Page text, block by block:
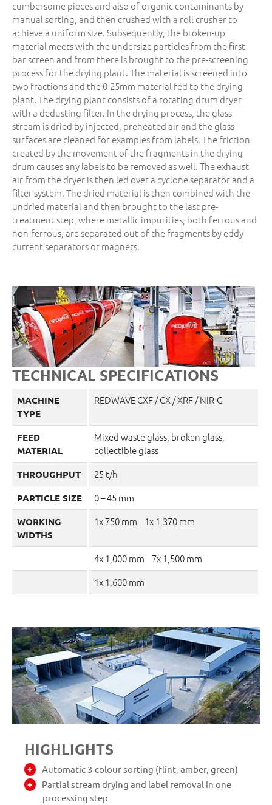
cumbersome pieces and also of organic contaminants by
manual sorting, and then crushed with a roll crusher to
achieve a uniform size. Subsequently, the broken-up
material meets with the undersize particles from the first
bar screen and from there is brought to the pre-screening
process for the drying plant. The material is screened into
two fractions and the 0-25mm material fed to the drying
plant. The drying plant consists of a rotating drum dryer
with a dedusting filter. In the drying process, the glass
stream is dried by injected, preheated air and the glass
surfaces are cleaned for examples from labels. The friction
created by the movement of the fragments in the drying
drum causes any labels to be removed as well. The exhaust
air from the dryer is then led over a cyclone separator and a
filter system. The dried material is then combined with the
undried material and then brought to the last pre-
treatment step, where metallic impurities, both ferrous and
non-ferrous, are separated out of the fragments by eddy
current separators or magnets.
TECHNICAL SPECIFICATIONS
MACHINE
TYPE
REDWAVE CXF / CX / XRF / NIR-G
FEED
MATERIAL
Mixed waste glass, broken glass,
collectible glass
THROUGHPUT 25 t/h
PARTICLE SIZE 0 – 45 mm
WORKING
WIDTHS
1x 750 mm 1x 1,370 mm
4x 1,000 mm 7x 1,500 mm
1x 1,600 mm
HIGHLIGHTS
Automatic 3-colour sorting (flint, amber, green)
Partial stream drying and label removal in one
processing step